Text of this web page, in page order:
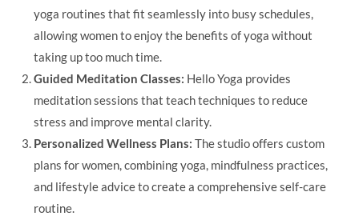
yoga routines that fit seamlessly into busy schedules,
allowing women to enjoy the benefits of yoga without
taking up too much time.
Guided Meditation Classes: Hello Yoga provides
meditation sessions that teach techniques to reduce
stress and improve mental clarity.
Personalized Wellness Plans: The studio offers custom
plans for women, combining yoga, mindfulness practices,
and lifestyle advice to create a comprehensive self-care
routine.